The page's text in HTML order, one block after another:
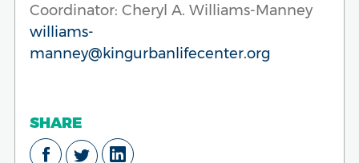
Coordinator: Cheryl A. Williams-Manney
williams-
manney@kingurbanlifecenter.org
SHARE